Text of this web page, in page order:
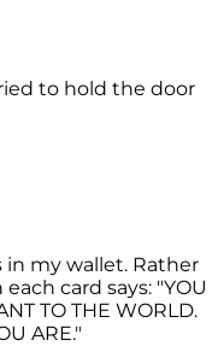
to hold the door
in my wallet. Rather
card says: "YOU
TO THE WORLD.
ARE."